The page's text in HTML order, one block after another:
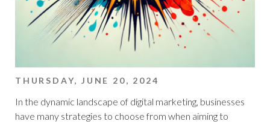
THURSDAY, JUNE 20, 2024
In the dynamic landscape of digital marketing, businesses
have many strategies to choose from when aiming to